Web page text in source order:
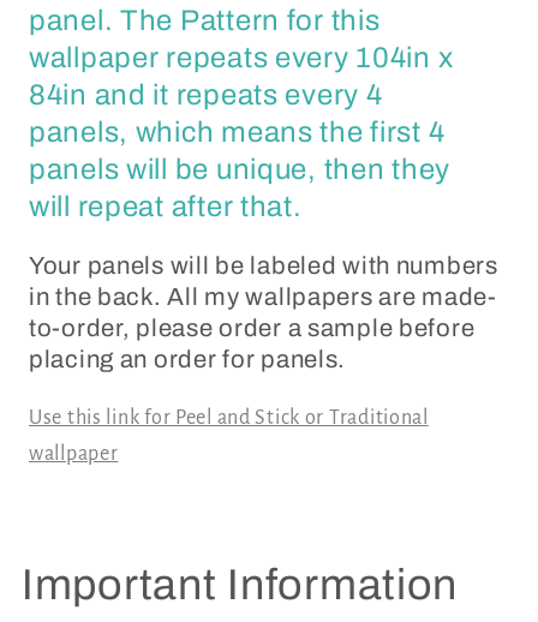
panel. The Pattern for this
wallpaper repeats every 104in x
84in and it repeats every 4
panels, which means the first 4
panels will be unique, then they
will repeat after that.
Your panels will be labeled with numbers
in the back. All my wallpapers are made-
to-order, please order a sample before
placing an order for panels.
Use this link for Peel and Stick or Traditional
wallpaper
Important Information